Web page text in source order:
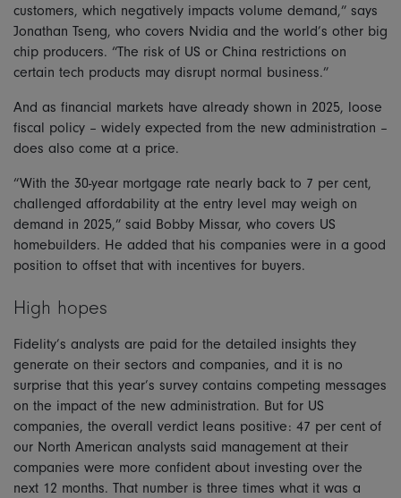
customers, which negatively impacts volume demand,” says
Jonathan Tseng, who covers Nvidia and the world’s other big
chip producers. “The risk of US or China restrictions on
certain tech products may disrupt normal business.”
And as financial markets have already shown in 2025, loose
fiscal policy – widely expected from the new administration –
does also come at a price.
“With the 30-year mortgage rate nearly back to 7 per cent,
challenged affordability at the entry level may weigh on
demand in 2025,” said Bobby Missar, who covers US
homebuilders. He added that his companies were in a good
position to offset that with incentives for buyers.
High hopes
Fidelity’s analysts are paid for the detailed insights they
generate on their sectors and companies, and it is no
surprise that this year’s survey contains competing messages
on the impact of the new administration. But for US
companies, the overall verdict leans positive: 47 per cent of
our North American analysts said management at their
companies were more confident about investing over the
next 12 months. That number is three times what it was a